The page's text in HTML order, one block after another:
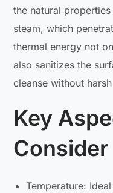
the natural
steam, which
thermal energy not
also sanitizes the
cleanse without
Key
Consider
Temperature: